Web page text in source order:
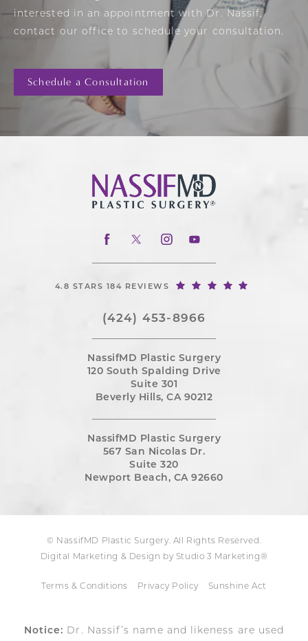
interested in an appointment with Dr. Nassif,
contact our office to schedule your consultation.
Schedule a Consultation
4.8 STARS 184 REVIEWS
(424) 453-8966
NassifMD Plastic Surgery
120 South Spalding Drive
Suite 301
Beverly Hills, CA 90212
NassifMD Plastic Surgery
567 San Nicolas Dr.
Suite 320
Newport Beach, CA 92660
© NassifMD Plastic Surgery. All Rights Reserved.
Digital Marketing & Design by Studio 3 Marketing®
Terms & Conditions Privacy Policy Sunshine Act
Notice: Dr. Nassif’s name and likeness are used